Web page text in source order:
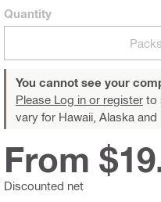
Quantity
Packs
You cannot see your
Please Log in or register to
vary for Hawaii, Alaska and
Discounted net
From